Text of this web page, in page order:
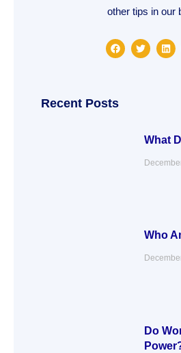
other tips in our
F
a
c
o
k
T
w
i
L
i
n
Recent Posts
What
Who
Do